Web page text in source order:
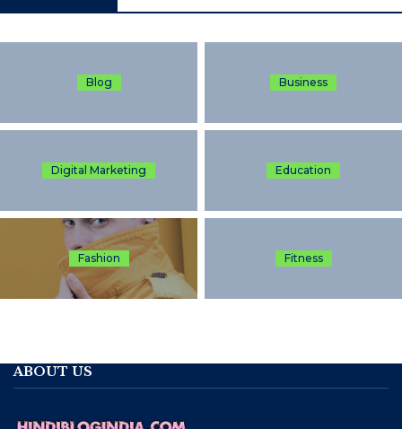
Blog Business
Digital Marketing Education
Fashion Fitness
ABOUT US